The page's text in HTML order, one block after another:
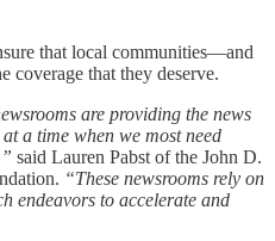
that local communities—and
coverage that they deserve.
are providing the news
a time when we most need
said Lauren Pabst of the John D.
“These newsrooms rely on
endeavors to accelerate and